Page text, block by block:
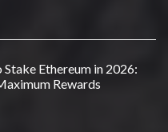
Ethereum in 2026:
Rewards